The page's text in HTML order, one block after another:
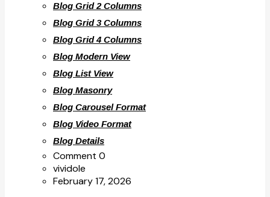
Blog Grid 2 Columns
Blog Grid 3 Columns
Blog Grid 4 Columns
Blog Modern View
Blog List View
Blog Masonry
Blog Carousel Format
Blog Video Format
Blog Details
Comment 0
vividole
February 17, 2026